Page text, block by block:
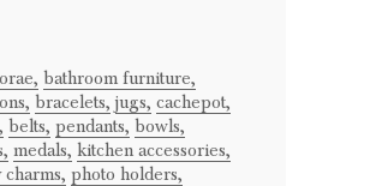
bathroom furniture,
bracelets, jugs, cachepot,
belts, pendants, bowls,
medals, kitchen accessories,
photo holders,